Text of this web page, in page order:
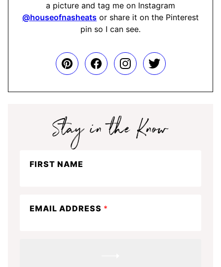
a picture and tag me on Instagram
@houseofnasheats or share it on the Pinterest
pin so I can see.
FIRST NAME
EMAIL ADDRESS *